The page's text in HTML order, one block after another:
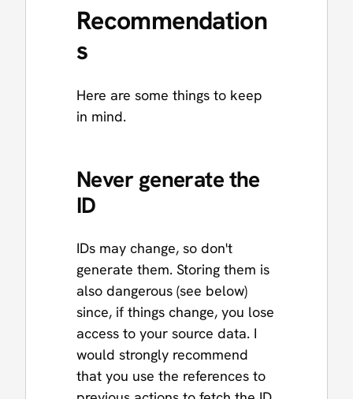
Recommendation
s
Here are some things to keep
in mind.
Never generate the
ID
IDs may change, so don't
generate them. Storing them is
also dangerous (see below)
since, if things change, you lose
access to your source data. I
would strongly recommend
that you use the references to